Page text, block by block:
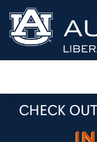
CHECK